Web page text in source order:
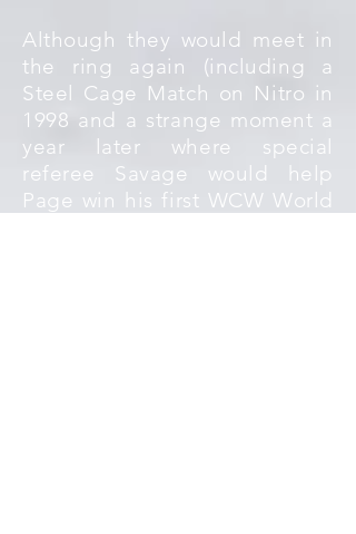
Although they would meet in
the ring again (including a
Steel Cage Match on Nitro in
1998 and a strange moment a
year later where special
referee Savage would help
Page win his first WCW World